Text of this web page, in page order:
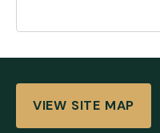
VIEW SITE MAP